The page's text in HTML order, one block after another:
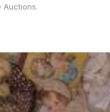
Auctions.